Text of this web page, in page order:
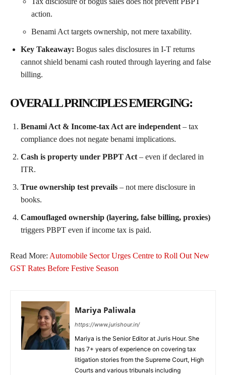
action.
Benami Act targets ownership, not mere taxability.
Key Takeaway: Bogus sales disclosures in I-T returns
cannot shield benami cash routed through layering and false
billing.
OVERALL PRINCIPLES EMERGING:
Benami Act & Income-tax Act are independent – tax
compliance does not negate benami implications.
Cash is property under PBPT Act – even if declared in
ITR.
True ownership test prevails – not mere disclosure in
books.
Camouflaged ownership (layering, false billing, proxies)
triggers PBPT even if income tax is paid.
Read More: Automobile Sector Urges Centre to Roll Out New
GST Rates Before Festive Season
Mariya Paliwala
https://www.jurishour.in/
Mariya is the Senior Editor at Juris Hour. She
has 7+ years of experience on covering tax
litigation stories from the Supreme Court, High
Courts and various tribunals including